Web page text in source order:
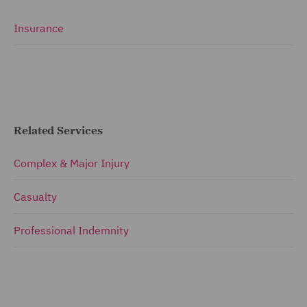
Insurance
Related Services
Complex & Major Injury
Casualty
Professional Indemnity